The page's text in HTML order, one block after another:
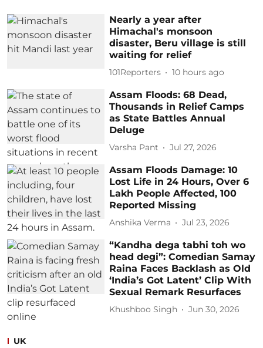
Nearly a year after
Himachal's monsoon
disaster, Beru village is still
waiting for relief
101Reporters 10 hours ago
Assam Floods: 68 Dead,
Thousands in Relief Camps
as State Battles Annual
Deluge
Varsha Pant Jul 27, 2026
Assam Floods Damage: 10
Lost Life in 24 Hours, Over 6
Lakh People Affected, 100
Reported Missing
Anshika Verma Jul 23, 2026
“Kandha dega tabhi toh wo
head degi”: Comedian Samay
Raina Faces Backlash as Old
‘India’s Got Latent’ Clip With
Sexual Remark Resurfaces
Khushboo Singh Jun 30, 2026
UK